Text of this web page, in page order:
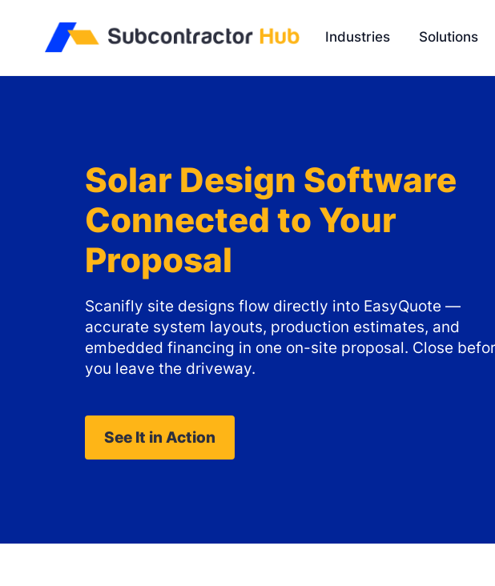
Industries
Solutions
Project
Solar Design Software
Connected to Your
Proposal
Scanifly site designs flow directly into EasyQuote —
accurate system layouts, production estimates, and
embedded financing in one on-site proposal. Close
you leave the driveway.
See It in Action